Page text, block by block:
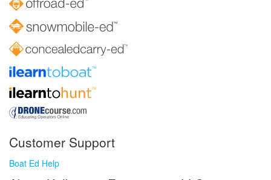
Customer Support
Boat Ed Help